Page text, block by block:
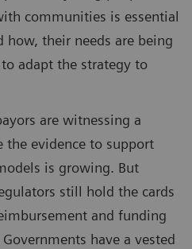
communities is essential
their needs are being
adapt the strategy to
are witnessing a
evidence to support
is growing. But
still hold the cards
and funding
have a vested